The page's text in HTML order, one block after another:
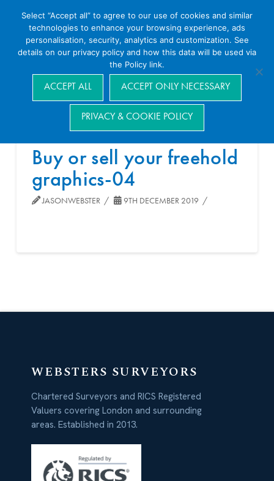
Navigation
Buy or sell your freehold
graphics-04
JASONWEBSTER 9TH DECEMBER 2019
WEBSTERS SURVEYORS
Chartered Surveyors and RICS Registered
Valuers covering London and surrounding
areas. Established in 2013.
Select “Accept all” to agree to our use of cookies and similar
technologies to enhance your browsing experience, ads
personalisation, security, analytics and customization. See
details on our privacy policy and how this data will be used via
the Policy link.
ACCEPT ALL ACCEPT ONLY NECESSARY
PRIVACY & COOKIE POLICY